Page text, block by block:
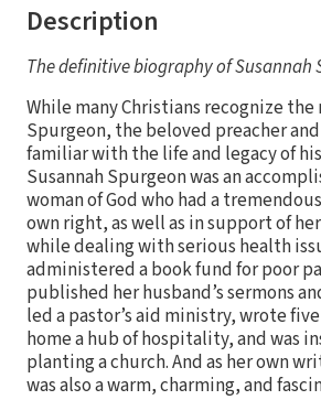
Description
The definitive biography of Susannah
While many Christians recognize the
Spurgeon, the beloved preacher
familiar with the life and legacy of
Susannah Spurgeon was an
woman of God who had a
own right, as well as in support of
while dealing with serious health
administered a book fund for poor
published her husband’s sermons
led a pastor’s aid ministry, wrote
home a hub of hospitality, and was
planting a church. And as her own
was also a warm, charming, and